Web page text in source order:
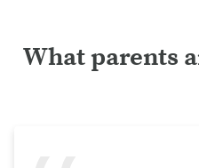
What parents